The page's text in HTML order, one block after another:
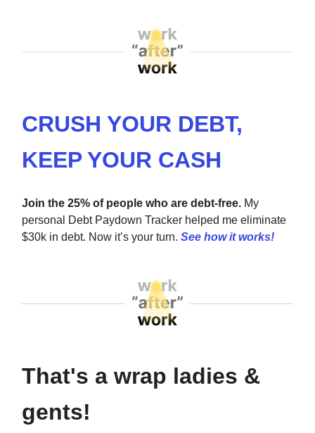
CRUSH YOUR DEBT,
KEEP YOUR CASH
Join the 25% of people who are debt-free. My
personal Debt Paydown Tracker helped me eliminate
$30k in debt. Now it’s your turn. See how it works!
That's a wrap ladies &
gents!